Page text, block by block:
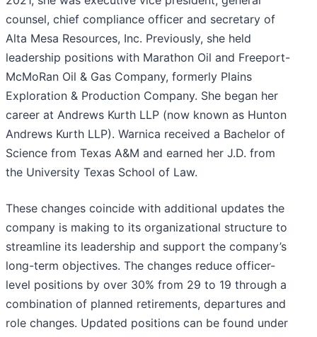
counsel, chief compliance officer and secretary of
Alta Mesa Resources, Inc. Previously, she held
leadership positions with Marathon Oil and Freeport-
McMoRan Oil & Gas Company, formerly Plains
Exploration & Production Company. She began her
career at Andrews Kurth LLP (now known as Hunton
Andrews Kurth LLP). Warnica received a Bachelor of
Science from Texas A&M and earned her J.D. from
the University Texas School of Law.
These changes coincide with additional updates the
company is making to its organizational structure to
streamline its leadership and support the company’s
long-term objectives. The changes reduce officer-
level positions by over 30% from 29 to 19 through a
combination of planned retirements, departures and
role changes. Updated positions can be found under